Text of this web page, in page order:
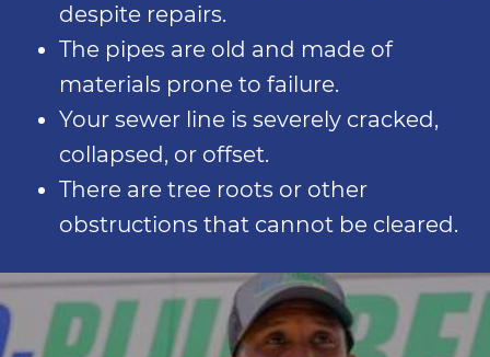
despite repairs.
The pipes are old and made of
materials prone to failure.
Your sewer line is severely cracked,
collapsed, or offset.
There are tree roots or other
obstructions that cannot be cleared.